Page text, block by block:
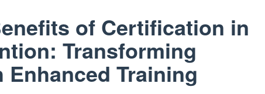
of Certification in
Transforming
Training